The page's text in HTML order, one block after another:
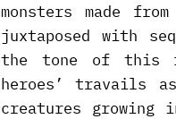
monsters made
juxtaposed with
the tone of this
heroes’ travails
creatures growing